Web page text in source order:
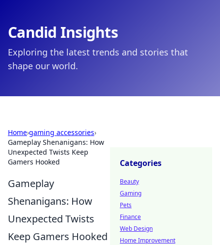
Candid Insights
Exploring the latest trends and stories that
shape our world.
Home›gaming accessories›
Gameplay Shenanigans: How
Unexpected Twists Keep
Gamers Hooked
Gameplay
Shenanigans: How
Unexpected Twists
Keep Gamers Hooked
Categories
Beauty
Gaming
Pets
Finance
Web Design
Home Improvement